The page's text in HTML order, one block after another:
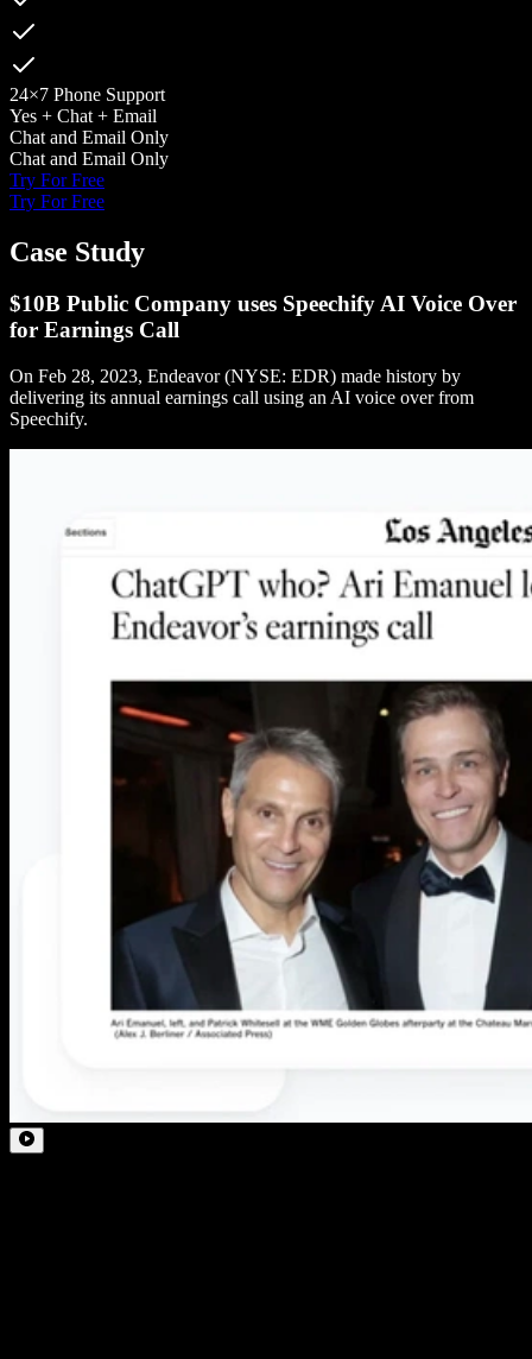
24×7 Phone Support
Yes + Chat + Email
Chat and Email Only
Chat and Email Only
Try For Free
Try For Free
Case Study
$10B Public Company uses Speechify AI Voice Over
for Earnings Call
On Feb 28, 2023, Endeavor (NYSE: EDR) made history by
delivering its annual earnings call using an AI voice over from
Speechify.